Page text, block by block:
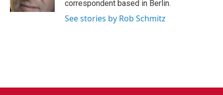
correspondent based in Berlin.
See stories by Rob Schmitz